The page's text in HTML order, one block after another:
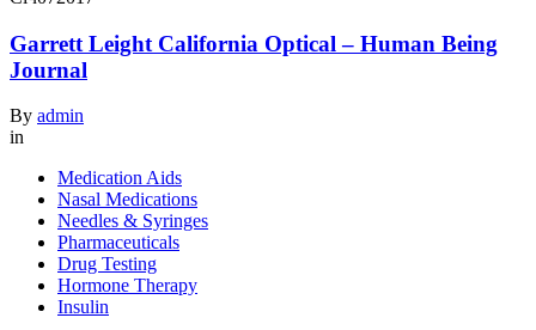
Garrett Leight California Optical – Human Being
Journal
By admin
in
Medication Aids
Nasal Medications
Needles & Syringes
Pharmaceuticals
Drug Testing
Hormone Therapy
Insulin